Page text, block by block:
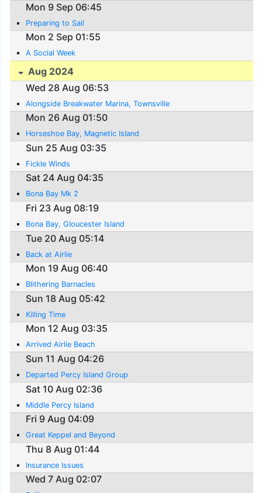
Mon 9 Sep 06:45
Preparing to Sail
Mon 2 Sep 01:55
A Social Week
Aug 2024
Wed 28 Aug 06:53
Alongside Breakwater Marina, Townsville
Mon 26 Aug 01:50
Horseshoe Bay, Magnetic Island
Sun 25 Aug 03:35
Fickle Winds
Sat 24 Aug 04:35
Bona Bay Mk 2
Fri 23 Aug 08:19
Bona Bay, Gloucester Island
Tue 20 Aug 05:14
Back at Airlie
Mon 19 Aug 06:40
Blithering Barnacles
Sun 18 Aug 05:42
Killing Time
Mon 12 Aug 03:35
Arrived Airlie Beach
Sun 11 Aug 04:26
Departed Percy Island Group
Sat 10 Aug 02:36
Middle Percy Island
Fri 9 Aug 04:09
Great Keppel and Beyond
Thu 8 Aug 01:44
Insurance Issues
Wed 7 Aug 02:07